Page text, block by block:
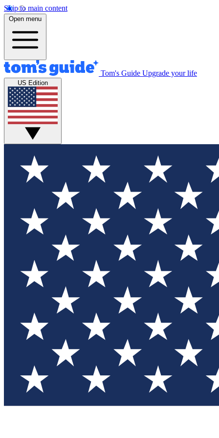
Skip to main content
Open menu
Tom's Guide Upgrade your life
US Edition